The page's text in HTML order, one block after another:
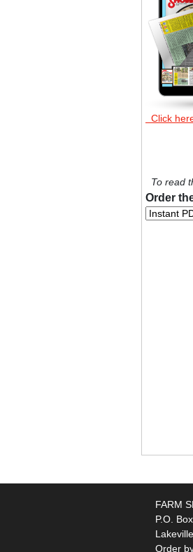
Click
To read
Order
FARM
P.O.
Order